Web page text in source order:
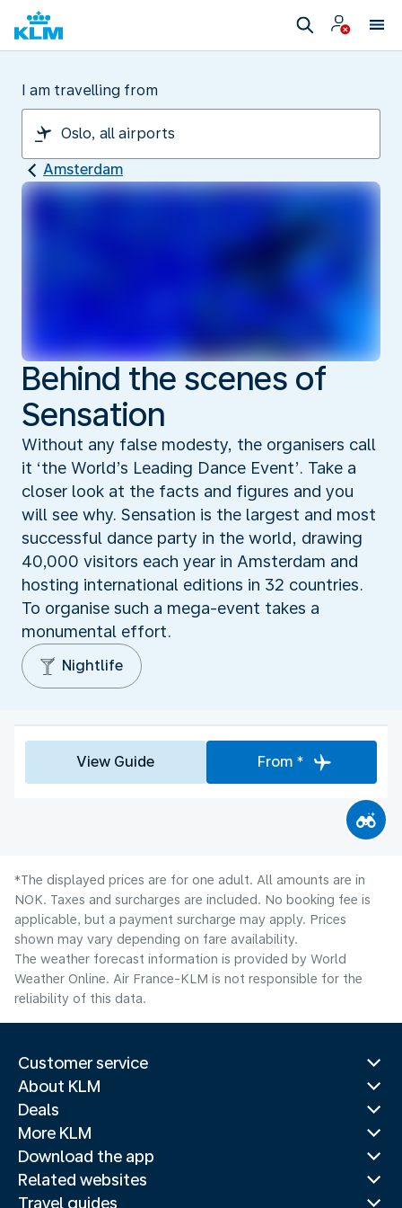
I am travelling from
Amsterdam
Behind the scenes of
Sensation
Without any false modesty, the organisers call
it ‘the World’s Leading Dance Event’. Take a
closer look at the facts and figures and you
will see why. Sensation is the largest and most
successful dance party in the world, drawing
40,000 visitors each year in Amsterdam and
hosting international editions in 32 countries.
To organise such a mega-event takes a
monumental effort.
Nightlife
View Guide From *
*The displayed prices are for one adult. All amounts are in
NOK. Taxes and surcharges are included. No booking fee is
applicable, but a payment surcharge may apply. Prices
shown may vary depending on fare availability.
The weather forecast information is provided by World
Weather Online. Air France-KLM is not responsible for the
reliability of this data.
Customer service
About KLM
Deals
More KLM
Download the app
Related websites
Travel guides